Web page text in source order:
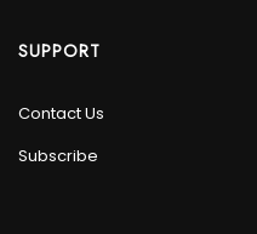
SUPPORT
Contact Us
Subscribe